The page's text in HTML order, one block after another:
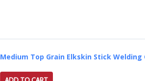
Medium Top Grain Elkskin Stick